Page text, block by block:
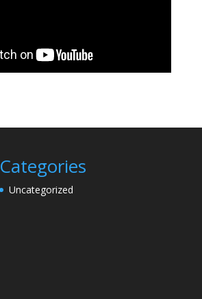
Categories
Uncategorized